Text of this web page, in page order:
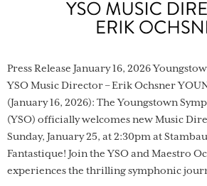
Press Release January 16, 2026
YSO Music Director – Erik Ochsner
(January 16, 2026): The Youngstown
(YSO) officially welcomes new Music
Sunday, January 25, at 2:30pm at
Fantastique! Join the YSO and Maestro
experiences the thrilling symphonic